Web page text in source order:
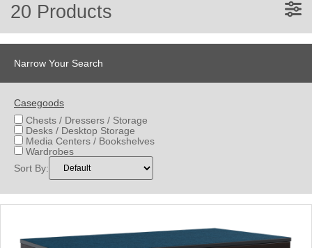
20 Products
Narrow Your Search
Casegoods
Chests / Dressers / Storage
Desks / Desktop Storage
Media Centers / Bookshelves
Wardrobes
Sort By: